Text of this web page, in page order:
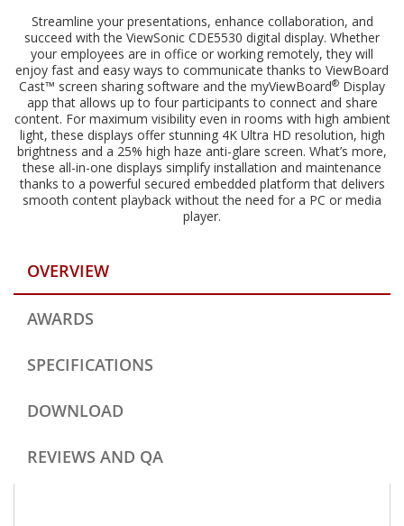
Streamline your presentations, enhance collaboration, and
succeed with the ViewSonic CDE5530 digital display. Whether
your employees are in office or working remotely, they will
enjoy fast and easy ways to communicate thanks to ViewBoard
Cast™ screen sharing software and the myViewBoard® Display
app that allows up to four participants to connect and share
content. For maximum visibility even in rooms with high ambient
light, these displays offer stunning 4K Ultra HD resolution, high
brightness and a 25% high haze anti-glare screen. What’s more,
these all-in-one displays simplify installation and maintenance
thanks to a powerful secured embedded platform that delivers
smooth content playback without the need for a PC or media
player.
OVERVIEW
AWARDS
SPECIFICATIONS
DOWNLOAD
REVIEWS AND QA